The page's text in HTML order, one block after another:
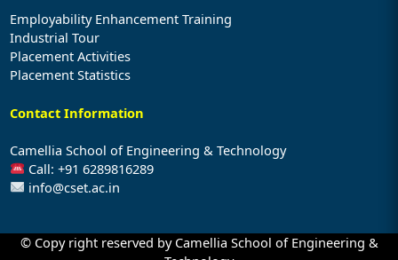
Employability Enhancement Training
Industrial Tour
Placement Activities
Placement Statistics
Contact Information
Camellia School of Engineering & Technology
Call: +91 6289816289
info@cset.ac.in
© Copy right reserved by Camellia School of Engineering &